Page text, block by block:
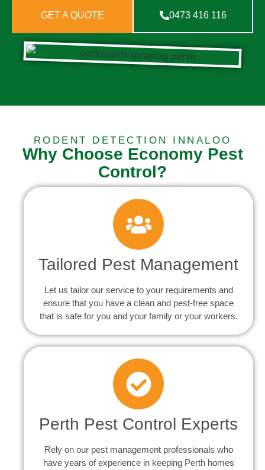
GET A QUOTE 0473 416 116
RODENT DETECTION INNALOO
Why Choose Economy Pest
Control?
Tailored Pest Management
Let us tailor our service to your requirements and
ensure that you have a clean and pest-free space
that is safe for you and your family or your workers.
Perth Pest Control Experts
Rely on our pest management professionals who
have years of experience in keeping Perth homes